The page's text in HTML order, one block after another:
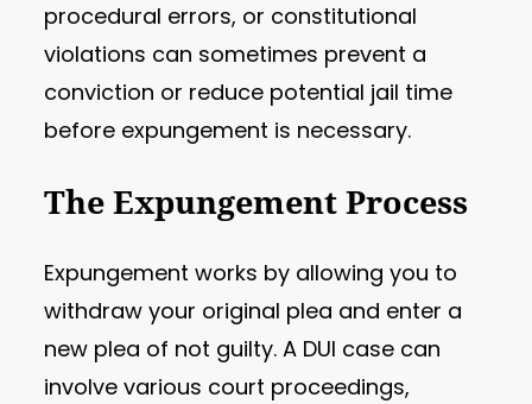
procedural errors, or constitutional
violations can sometimes prevent a
conviction or reduce potential jail time
before expungement is necessary.
The Expungement Process
Expungement works by allowing you to
withdraw your original plea and enter a
new plea of not guilty. A DUI case can
involve various court proceedings,